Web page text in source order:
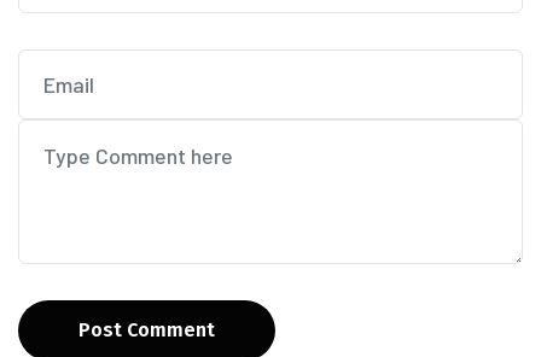
Post Comment